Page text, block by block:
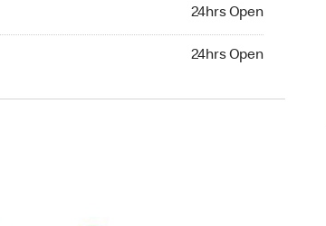
24hrs Open
24hrs Open